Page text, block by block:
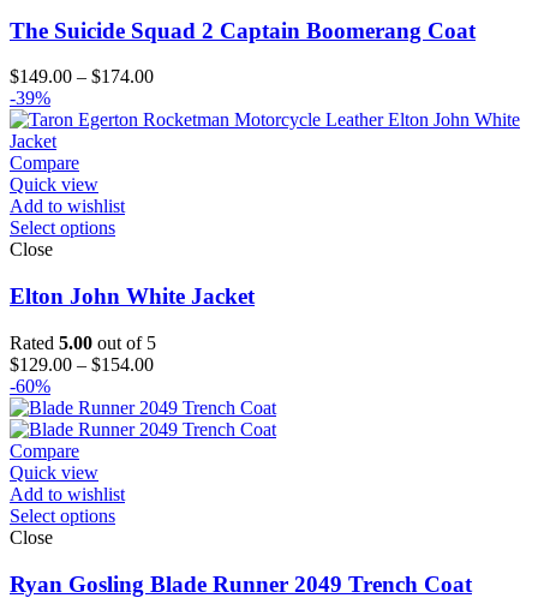
The Suicide Squad 2 Captain Boomerang Coat
$149.00 – $174.00Price
$149.00
-39%
Compare
Quick view
Add to wishlist
Select options
Close
Elton John White Jacket
Rated 5.00 out of 5
$129.00 – $154.00Price
$129.00
through
-60%
Compare
Quick view
Add to wishlist
Select options
Close
Ryan Gosling Blade Runner 2049 Trench Coat